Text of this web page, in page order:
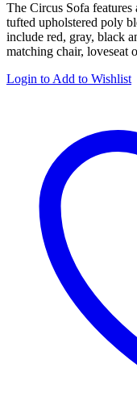
The Circus Sofa
tufted upholstered poly
include red, gray, black
matching chair, loveseat
Login to Add to Wishlist